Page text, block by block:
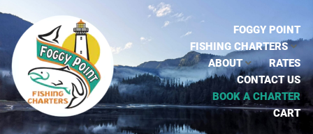
FOGGY POINT
FISHING CHARTERS
ABOUT
RATES
CONTACT US
BOOK A CHARTER
CART